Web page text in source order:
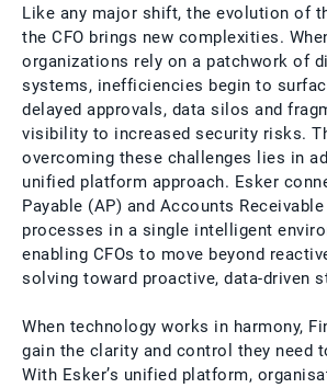
Like any major shift, the evolution of
the CFO brings new complexities.
organizations rely on a patchwork of
systems, inefficiencies begin to
delayed approvals, data silos and
visibility to increased security risks.
overcoming these challenges lies in
unified platform approach. Esker
Payable (AP) and Accounts Receivable
processes in a single intelligent
enabling CFOs to move beyond
solving toward proactive, data-driven
When technology works in harmony,
gain the clarity and control they need
With Esker’s unified platform,